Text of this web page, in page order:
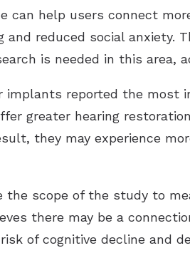
can help users connect
and reduced social anxiety.
is needed in this area,
implants reported the most
greater hearing
they may experience
the scope of the study to
there may be a
of cognitive decline and